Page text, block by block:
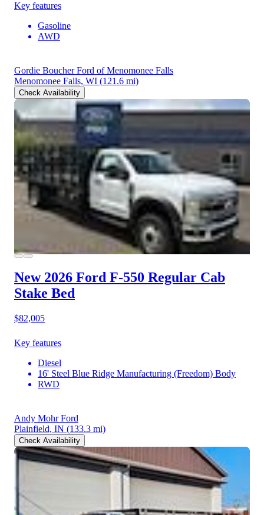
Key features
Gasoline
AWD
Gordie Boucher Ford of Menomonee Falls
Menomonee Falls, WI (121.6 mi)
Check Availability
New 2026 Ford F-550 Regular Cab
Stake Bed
$82,005
Key features
Diesel
16' Steel Blue Ridge Manufacturing (Freedom) Body
RWD
Andy Mohr Ford
Plainfield, IN (133.3 mi)
Check Availability